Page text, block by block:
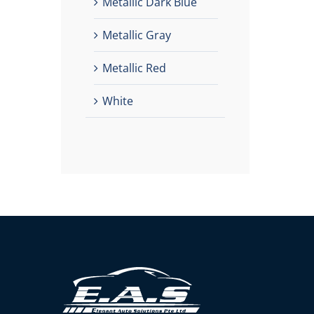
Metallic Gray
Metallic Red
White